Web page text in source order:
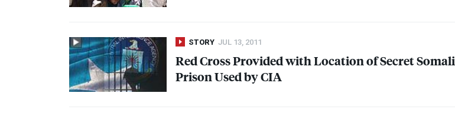
STORY JUL 13, 2011
Red Cross Provided with Location of Secret Somali
Prison Used byCIA